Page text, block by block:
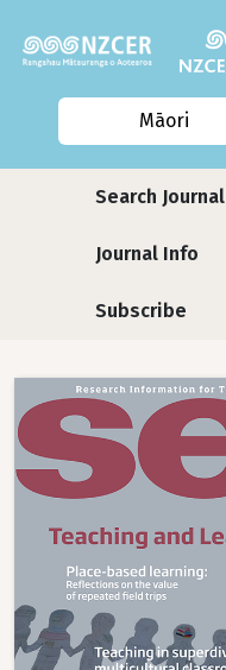
Māori
Journals
Search Journal
Journal Info
Subscribe